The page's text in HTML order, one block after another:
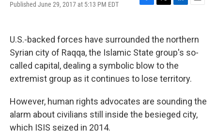
Published June 29, 2017 at 5:13 PM EDT
F
e
b
o
o
k
T
t
e
r
L
e
d
I
n
E
l
U.S.-backed forces have surrounded the northern
Syrian city of Raqqa, the Islamic State group's so-
called capital, dealing a symbolic blow to the
extremist group as it continues to lose territory.
However, human rights advocates are sounding the
alarm about civilians still inside the besieged city,
which ISIS seized in 2014.